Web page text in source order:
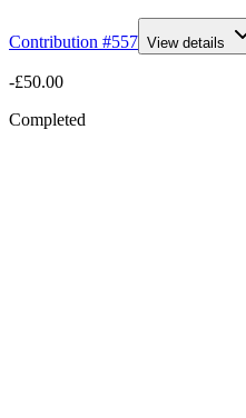
Contribution #557 View details
-£50.00
Completed